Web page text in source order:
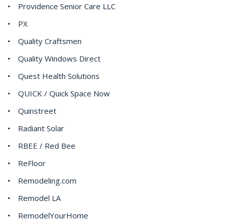
Providence Senior Care LLC
PX
Quality Craftsmen
Quality Windows Direct
Quest Health Solutions
QUICK / Quick Space Now
Quinstreet
Radiant Solar
RBEE / Red Bee
ReFloor
Remodeling.com
Remodel LA
RemodelYourHome